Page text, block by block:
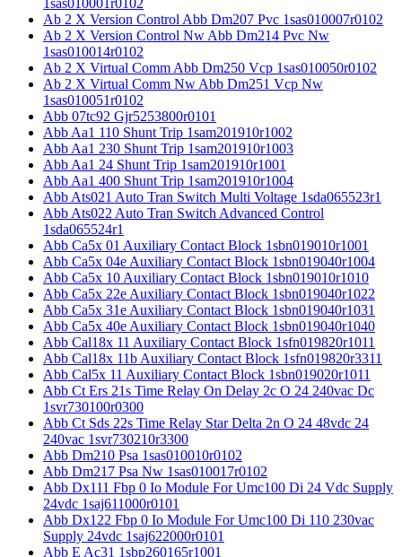
Ab 2 X Version Control Abb Dm207 Pvc 1sas010007r0102
Ab 2 X Version Control Nw Abb Dm214 Pvc Nw
1sas010014r0102
Ab 2 X Virtual Comm Abb Dm250 Vcp 1sas010050r0102
Ab 2 X Virtual Comm Nw Abb Dm251 Vcp Nw
1sas010051r0102
Abb 07tc92 Gjr5253800r0101
Abb Aa1 110 Shunt Trip 1sam201910r1002
Abb Aa1 230 Shunt Trip 1sam201910r1003
Abb Aa1 24 Shunt Trip 1sam201910r1001
Abb Aa1 400 Shunt Trip 1sam201910r1004
Abb Ats021 Auto Tran Switch Multi Voltage 1sda065523r1
Abb Ats022 Auto Tran Switch Advanced Control
1sda065524r1
Abb Ca5x 01 Auxiliary Contact Block 1sbn019010r1001
Abb Ca5x 04e Auxiliary Contact Block 1sbn019040r1004
Abb Ca5x 10 Auxiliary Contact Block 1sbn019010r1010
Abb Ca5x 22e Auxiliary Contact Block 1sbn019040r1022
Abb Ca5x 31e Auxiliary Contact Block 1sbn019040r1031
Abb Ca5x 40e Auxiliary Contact Block 1sbn019040r1040
Abb Cal18x 11 Auxiliary Contact Block 1sfn019820r1011
Abb Cal18x 11b Auxiliary Contact Block 1sfn019820r3311
Abb Cal5x 11 Auxiliary Contact Block 1sbn019020r1011
Abb Ct Ers 21s Time Relay On Delay 2c O 24 240vac Dc
1svr730100r0300
Abb Ct Sds 22s Time Relay Star Delta 2n O 24 48vdc 24
240vac 1svr730210r3300
Abb Dm210 Psa 1sas010010r0102
Abb Dm217 Psa Nw 1sas010017r0102
Abb Dx111 Fbp 0 Io Module For Umc100 Di 24 Vdc Supply
24vdc 1saj611000r0101
Abb Dx122 Fbp 0 Io Module For Umc100 Di 110 230vac
Supply 24vdc 1saj622000r0101
Abb E Ac31 1sbp260165r1001